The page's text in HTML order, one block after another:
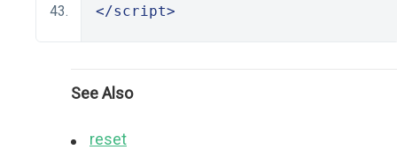
</script>
See Also
reset